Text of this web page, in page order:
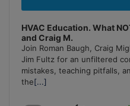
HVAC Education. What
and Craig M.
Join Roman Baugh, Craig
Jim Fultz for an unfiltered
mistakes, teaching pitfalls,
the[...]